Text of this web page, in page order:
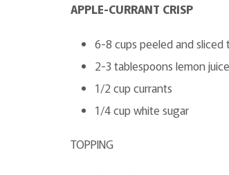
APPLE-CURRANT CRISP
6-8 cups peeled and sliced
2-3 tablespoons lemon juice
1/2 cup currants
1/4 cup white sugar
TOPPING